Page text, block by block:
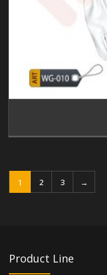
1 2 3 →
Product Line